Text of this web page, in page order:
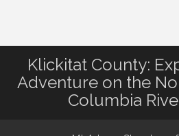
Klickitat County:
Adventure on the
Columbia